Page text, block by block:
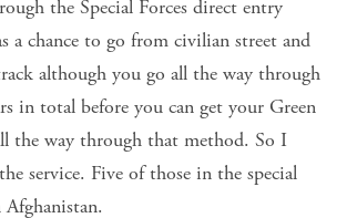
the Special Forces direct entry
a chance to go from civilian street and
although you go all the way through
in total before you can get your Green
the way through that method. So I
service. Five of those in the special